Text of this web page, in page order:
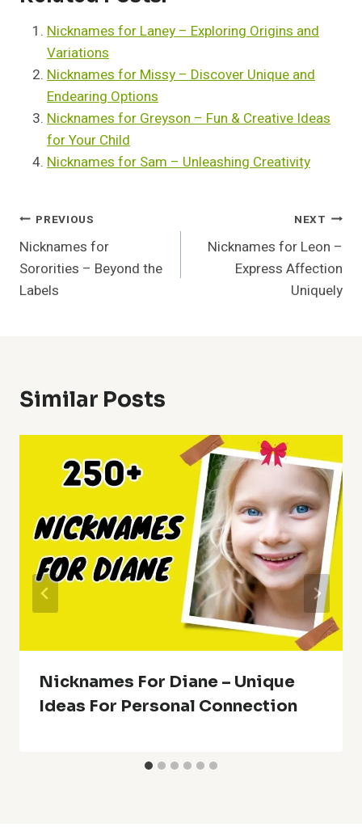
Nicknames for Laney – Exploring Origins and
Variations
Nicknames for Missy – Discover Unique and
Endearing Options
Nicknames for Greyson – Fun & Creative Ideas
for Your Child
Nicknames for Sam – Unleashing Creativity
Post
Navigation
PREVIOUS
Nicknames for
Sororities – Beyond the
Labels
NEXT
Nicknames for Leon –
Express Affection
Uniquely
Similar Posts
Nicknames For Diane – Unique
Ideas For Personal Connection